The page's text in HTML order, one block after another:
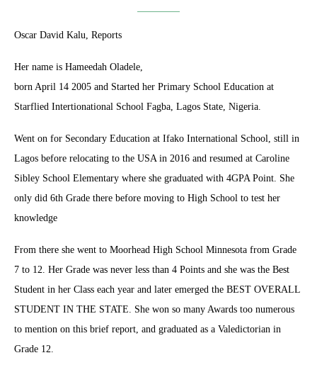
Oscar David Kalu, Reports
Her name is Hameedah Oladele,
born April 14 2005 and Started her Primary School Education at
Starflied Intertionational School Fagba, Lagos State, Nigeria.
Went on for Secondary Education at Ifako International School, still in
Lagos before relocating to the USA in 2016 and resumed at Caroline
Sibley School Elementary where she graduated with 4GPA Point. She
only did 6th Grade there before moving to High School to test her
knowledge
From there she went to Moorhead High School Minnesota from Grade
7 to 12. Her Grade was never less than 4 Points and she was the Best
Student in her Class each year and later emerged the BEST OVERALL
STUDENT IN THE STATE. She won so many Awards too numerous
to mention on this brief report, and graduated as a Valedictorian in
Grade 12.